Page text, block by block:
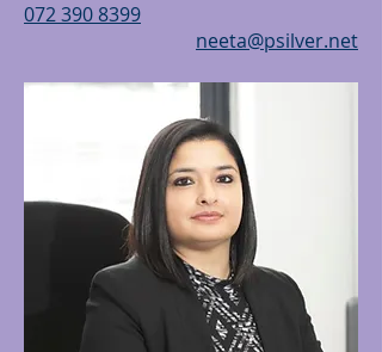
072 390 8399
neeta@psilver.net